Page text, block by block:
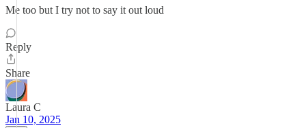
Me too but I try not to say it out loud
Reply
Share
Laura C
Jan 10, 2025